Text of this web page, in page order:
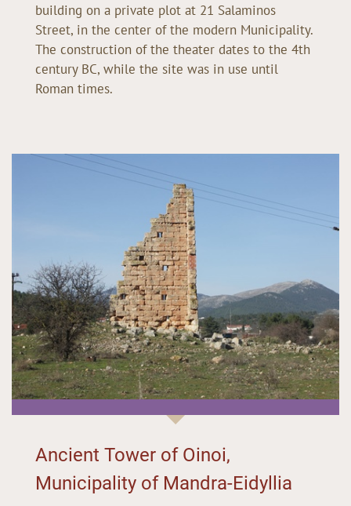
building on a private plot at 21 Salaminos
Street, in the center of the modern Municipality.
The construction of the theater dates to the 4th
century BC, while the site was in use until
Roman times.
Ancient Tower of Oinoi,
Municipality of Mandra-Eidyllia